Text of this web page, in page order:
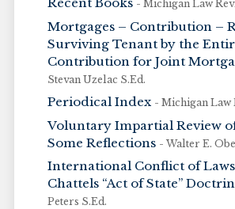
- Michigan Law
Mortgages – Contribution –
Surviving Tenant by the
Contribution for Joint
Stevan Uzelac S.Ed.
Periodical Index - Michigan Law
Voluntary Impartial Review
Some Reflections - Walter E.
International Conflict of
Chattels “Act of State”
Peters S.Ed.